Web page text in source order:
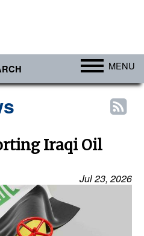
MENU
Iraqi Oil
Jul 23, 2026